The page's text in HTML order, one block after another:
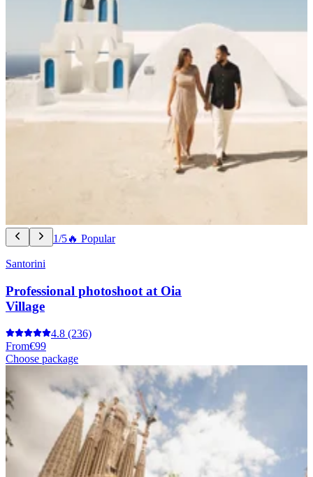
1/5🔥 Popular
Santorini
Professional photoshoot at Oia
Village
4.8 (236)
From€99
Choose package